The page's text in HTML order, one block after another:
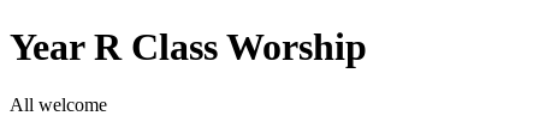
Year R Class Worship
All welcome